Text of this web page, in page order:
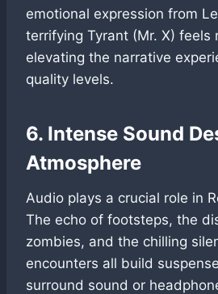
emotional expression from
terrifying Tyrant (Mr. X) feels
elevating the narrative
quality levels.
6. Intense Sound
Atmosphere
Audio plays a crucial role in
The echo of footsteps, the
zombies, and the chilling
encounters all build
surround sound or